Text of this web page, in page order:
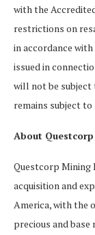
with the
restrictions on
in accordance
issued in
will not be subject
remains subject
About
Questcorp Mining
acquisition and
America, with the
precious and